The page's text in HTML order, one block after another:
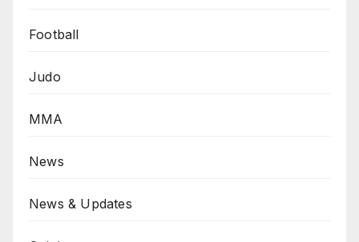
Football
Judo
MMA
News
News & Updates